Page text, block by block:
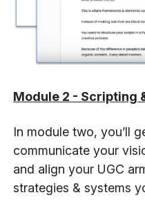
Module 2 - Scripting
In module two, you’ll
communicate your
and align your UGC
strategies & systems